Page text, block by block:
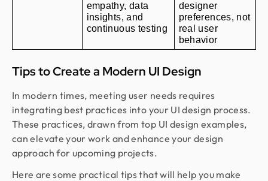
empathy, data
insights, and
continuous testing
designer
preferences, not
real user
behavior
Tips to Create a Modern UI Design
In modern times, meeting user needs requires
integrating best practices into your UI design process.
These practices, drawn from top UI design examples,
can elevate your work and enhance your design
approach for upcoming projects.
Here are some practical tips that will help you make